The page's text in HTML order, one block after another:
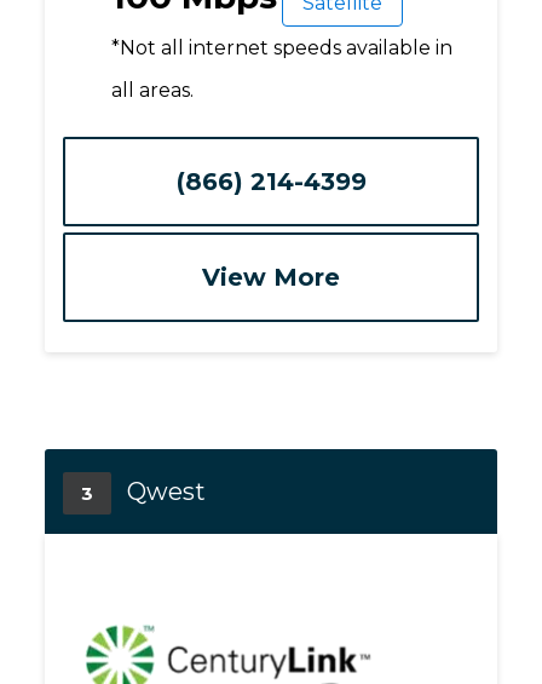
*Not all internet speeds available in
all areas.
(866) 214-4399
View More
3 Qwest